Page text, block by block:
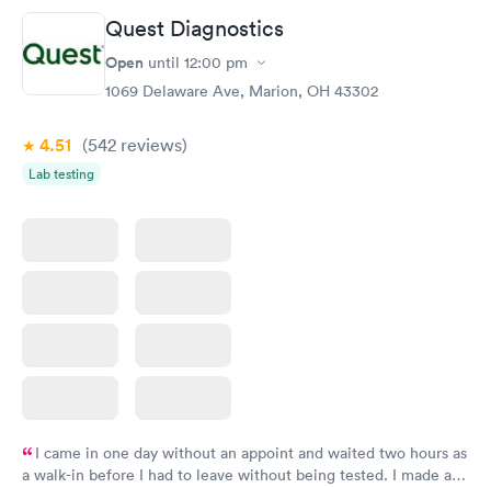
Book now
STD Expanded
Screening Panel
Quest Diagnostics
Open until 12:00 pm
1069 Delaware Ave, Marion, OH 43302
4.51 (542 reviews)
Lab testing
I came in one day without an appoint and waited two hours as
a walk-in before I had to leave without being tested. I made an